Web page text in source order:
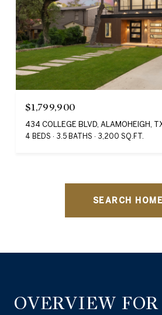
$1,799,900
434 COLLEGE BLVD, ALAMOHEIGH,
4 BEDS 3.5 BATHS 3,200 SQ.FT.
SEARCH
OVERVIEW